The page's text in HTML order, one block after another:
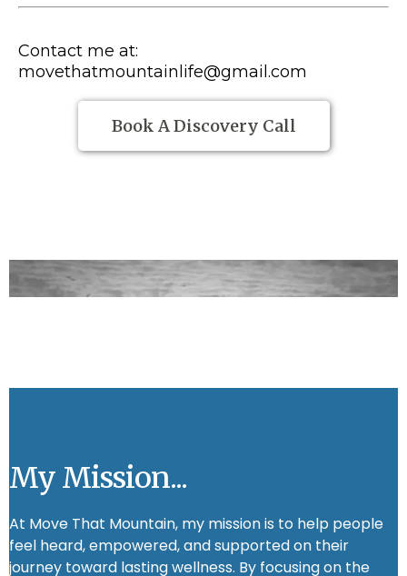
Contact me at:
movethatmountainlife@gmail.com
Book A Discovery Call
My Mission...
At Move That Mountain, my mission is to help people
feel heard, empowered, and supported on their
journey toward lasting wellness. By focusing on the